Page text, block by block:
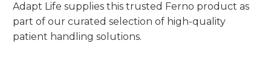
Adapt Life supplies this trusted Ferno product as
part of our curated selection of high-quality
patient handling solutions.